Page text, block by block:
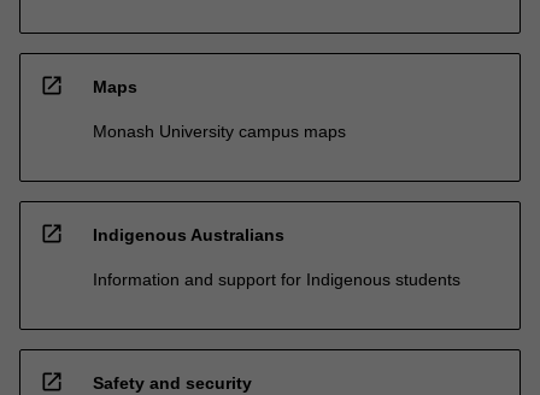
open_in_new Maps
Monash University campus maps
open_in_new Indigenous Australians
Information and support for Indigenous students
open_in_new Safety and security